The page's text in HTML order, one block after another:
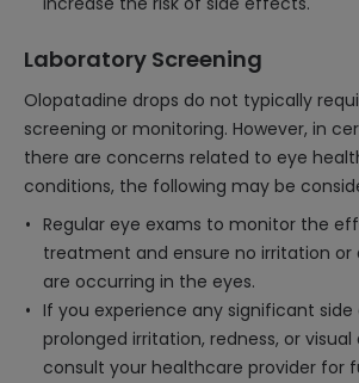
Laboratory Screening
Olopatadine drops do not typically
screening or monitoring. However, in
there are concerns related to eye
conditions, the following may be
Regular eye exams to monitor the
treatment and ensure no irritation
are occurring in the eyes.
If you experience any significant
prolonged irritation, redness, or visual
consult your healthcare provider for